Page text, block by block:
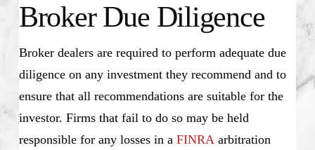
Broker Due Diligence
Broker dealers are required to perform adequate due
diligence on any investment they recommend and to
ensure that all recommendations are suitable for the
investor. Firms that fail to do so may be held
responsible for any losses in a FINRA arbitration